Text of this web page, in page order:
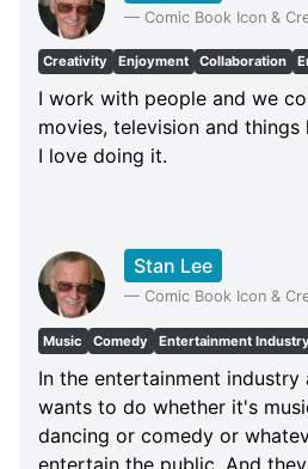
— Comic Book Icon &
Creativity Enjoyment Collaboration
I work with people and we
movies, television and
I love doing it.
Stan Lee
— Comic Book Icon &
Music Comedy Entertainment
In the entertainment
wants to do whether it's
dancing or comedy or
entertain the public. And